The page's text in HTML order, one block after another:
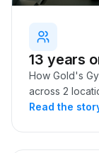
13 years
How Gold's
across 2
Read the